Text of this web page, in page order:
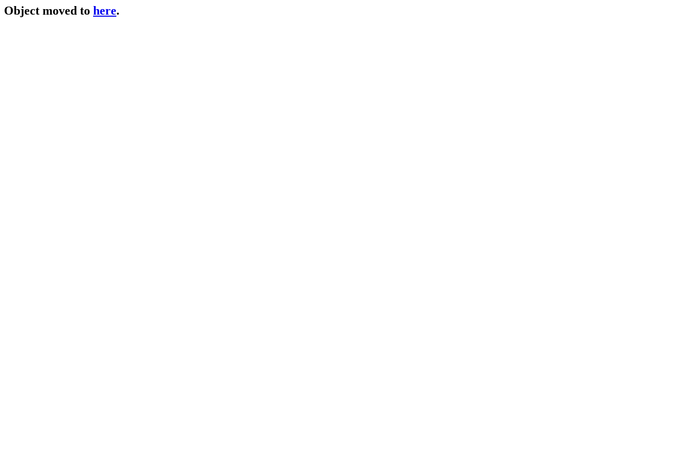
Object moved to here.